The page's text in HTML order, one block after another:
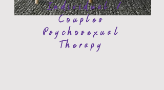
Individual /
Couples
Psychosexual
Therapy